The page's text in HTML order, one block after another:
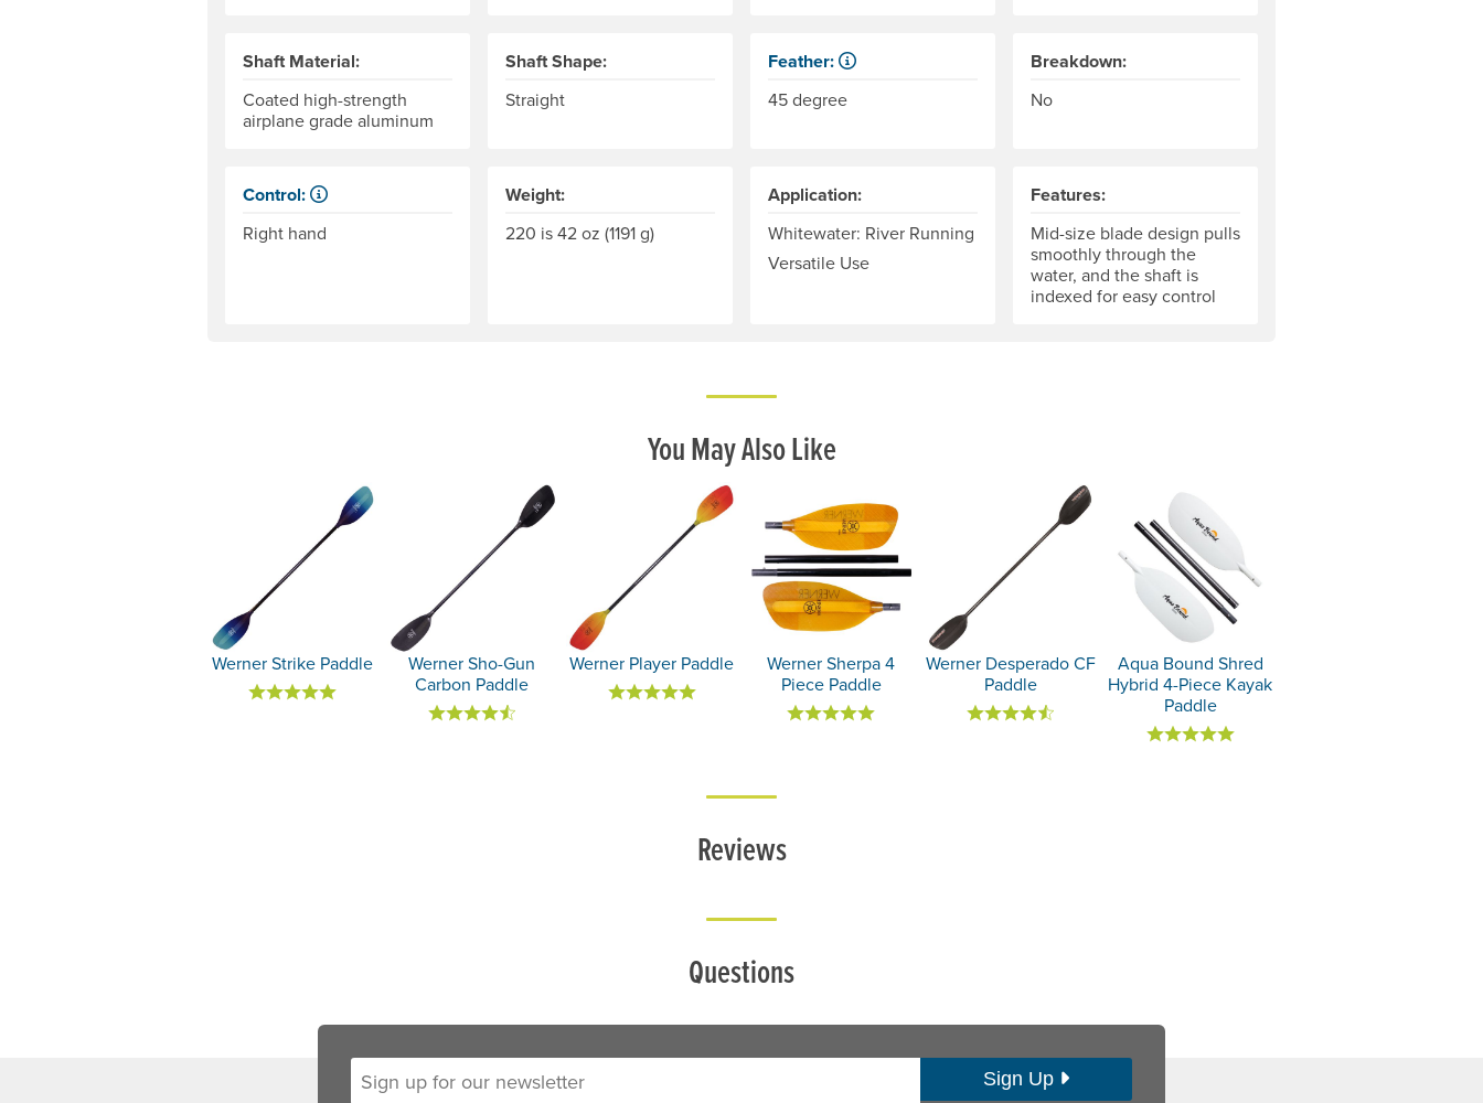
Shaft Material:
Coated high-strength
airplane grade aluminum
Shaft Shape:
Straight
Feather:
45 degree
Breakdown:
No
Control:
Right hand
Weight:
220 is 42 oz (1191 g)
Application:
Whitewater: River Running
Versatile Use
Features:
Mid-size blade design pulls
smoothly through the
water, and the shaft is
indexed for easy control
You May Also Like
Werner Strike Paddle
Werner Sho-Gun
Carbon Paddle
Werner Player Paddle
Werner Sherpa 4
Piece Paddle
Werner Desperado CF
Paddle
Aqua Bound Shred
Hybrid 4-Piece Kayak
Paddle
Reviews
Questions
Sign up for our newsletter: Sign Up